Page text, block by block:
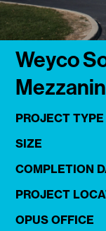
Weyco
PROJECT TYPE
SIZE
COMPLETION
PROJECT
OPUS OFFICE